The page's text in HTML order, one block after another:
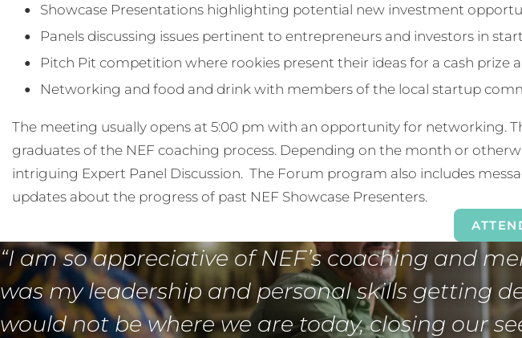
Showcase Presentations highlighting potential new investment
Panels discussing issues pertinent to entrepreneurs and investors in
Pitch Pit competition where rookies present their ideas for a cash
Networking and food and drink with members of the local startup
The meeting usually opens at 5:00 pm with an opportunity for networking.
graduates of the NEF coaching process. Depending on the month or
intriguing Expert Panel Discussion. The Forum program also includes
updates about the progress of past NEF Showcase Presenters.
“I am so appreciative of NEF’s coaching and
was my leadership and personal skills getting
would not be where we are today, closing our